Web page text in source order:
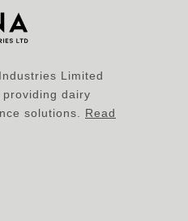
Limited
dairy
solutions. Read